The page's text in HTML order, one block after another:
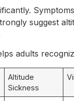
suggest
adults
Altitude
Sickness